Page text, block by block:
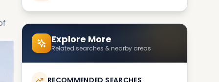
Explore More
Related searches & nearby areas
RECOMMENDED SEARCHES